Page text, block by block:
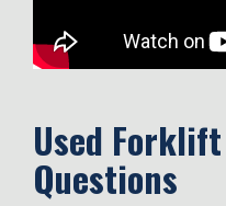
Used
Questions